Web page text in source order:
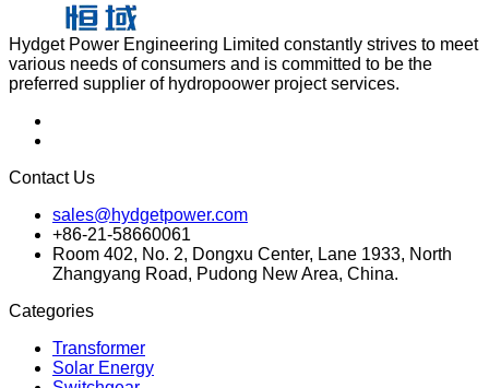
Hydget Power Engineering Limited constantly strives to meet
various needs of consumers and is committed to be the
preferred supplier of hydropoower project services.
Contact Us
sales@hydgetpower.com
+86-21-58660061
Room 402, No. 2, Dongxu Center, Lane 1933, North
Zhangyang Road, Pudong New Area, China.
Categories
Transformer
Solar Energy